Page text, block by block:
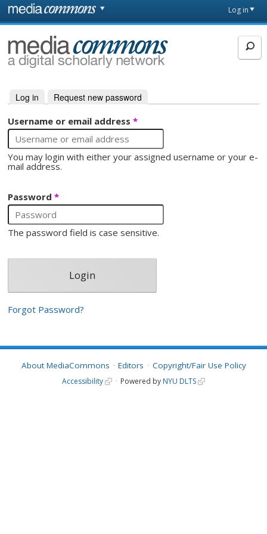
Skip to main content
page
Log in
MediaCommons
Primary tabs
Log in (active tab)
Request new password
Username or email address*
You may login with either your assigned username or your e-
mail address.
Password*
The password field is case sensitive.
Forgot Password?
About MediaCommons Editors Copyright/Fair Use Policy
Accessibility Powered by NYU DLTS